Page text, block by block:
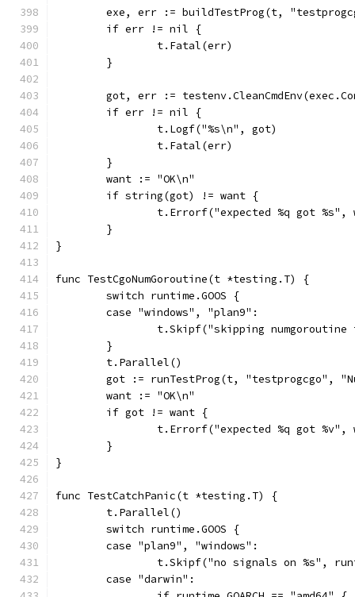
exe, err := buildTestProg(t,
	if err != nil {
		t.Fatal(err)
	}
got, err :=
	if err != nil {
		t.Logf("%s\n", got)
		t.Fatal(err)
	}
	want := "OK\n"
	if string(got) != want {
t.Errorf("expected %q got %s",
	}
}
func TestCgoNumGoroutine(t *testing.T) {
	switch runtime.GOOS {
	case "windows", "plan9":
t.Skipf("skipping
	}
	t.Parallel()
got := runTestProg(t, "testprogcgo",
	want := "OK\n"
	if got != want {
t.Errorf("expected %q got %v",
	}
}
func TestCatchPanic(t *testing.T) {
	t.Parallel()
	switch runtime.GOOS {
	case "plan9", "windows":
t.Skipf("no signals on %s",
	case "darwin":